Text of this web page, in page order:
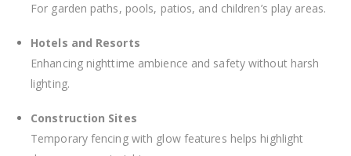
For garden paths, pools, patios, and children’s play areas.
Hotels and Resorts
Enhancing nighttime ambience and safety without harsh
lighting.
Construction Sites
Temporary fencing with glow features helps highlight